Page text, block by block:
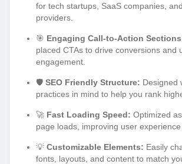
for tech startups, SaaS companies,
providers.
🎯 Engaging Call-to-Action
placed CTAs to drive conversions and
engagement.
🛡️ SEO Friendly Structure: Designed
practices in mind to help you rank
🚀 Fast Loading Speed: Optimized
page loads, improving user experience
💡 Customizable Elements: Easily
fonts, layouts, and content to match